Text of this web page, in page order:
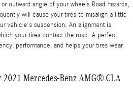
outward angle of your wheels.Road hazards,
will cause your tires to misalign a little
vehicle's suspension. An alignment is
your tires contact the road. A perfect
performance, and helps your tires wear
Mercedes-Benz AMG® CLA